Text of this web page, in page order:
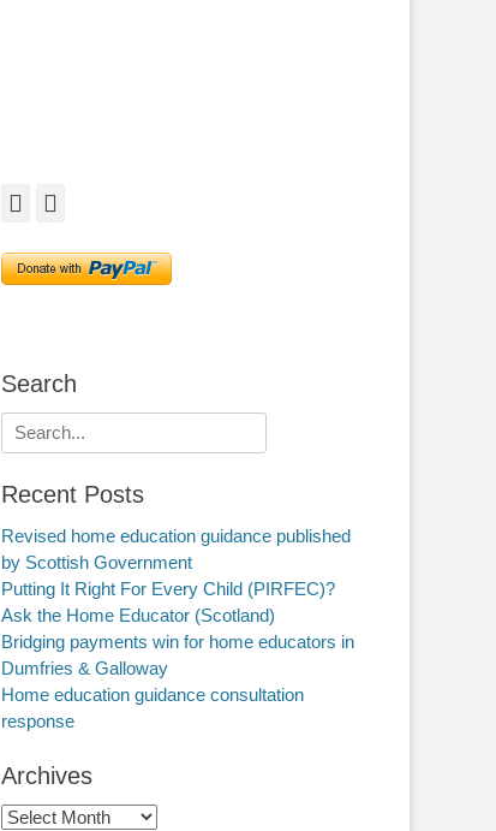
Facebook
Search
Search
for:
Recent Posts
Revised home education guidance published
by Scottish Government
Putting It Right For Every Child (PIRFEC)?
Ask the Home Educator (Scotland)
Bridging payments win for home educators in
Dumfries & Galloway
Home education guidance consultation
response
Archives
Archives